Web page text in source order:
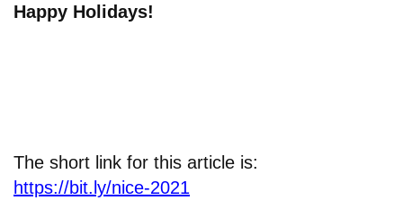
Happy Holidays!
The short link for this article is:
https://bit.ly/nice-2021